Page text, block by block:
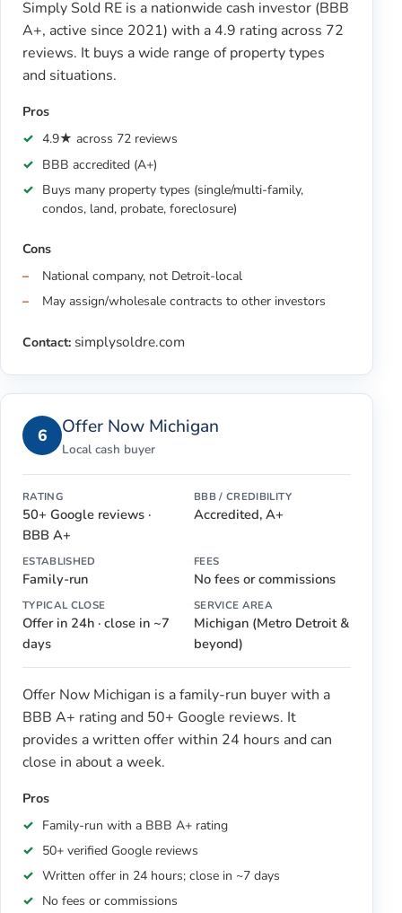
Simply Sold RE is a nationwide cash investor (BBB
A+, active since 2021) with a 4.9 rating across 72
reviews. It buys a wide range of property types
and situations.
Pros
4.9★ across 72 reviews
BBB accredited (A+)
Buys many property types (single/multi-family,
condos, land, probate, foreclosure)
Cons
National company, not Detroit-local
May assign/wholesale contracts to other investors
Contact: simplysoldre.com
6 Offer Now Michigan
Local cash buyer
RATING
50+ Google reviews ·
BBB A+
BBB / CREDIBILITY
Accredited, A+
ESTABLISHED
Family-run
FEES
No fees or commissions
TYPICAL CLOSE
Offer in 24h · close in ~7
days
SERVICE AREA
Michigan (Metro Detroit &
beyond)
Offer Now Michigan is a family-run buyer with a
BBB A+ rating and 50+ Google reviews. It
provides a written offer within 24 hours and can
close in about a week.
Pros
Family-run with a BBB A+ rating
50+ verified Google reviews
Written offer in 24 hours; close in ~7 days
No fees or commissions